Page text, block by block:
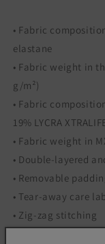
• Fabric
elastane
• Fabric weight in
g/m²)
• Fabric
19% LYCRA
• Fabric weight in
• Double-layered
• Removable
• Tear-away care
• Zig-zag stitching